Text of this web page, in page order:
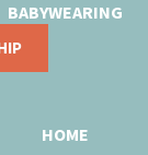
BABYWEARING
HOME